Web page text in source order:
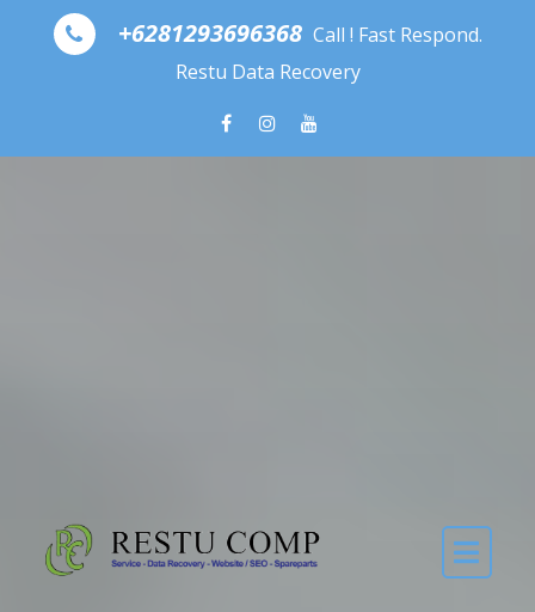
Skip to content
+6281293696368 Call ! Fast Respond.
Restu Data Recovery